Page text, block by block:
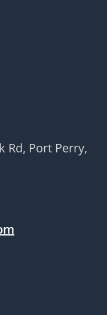
Rd, Port Perry,